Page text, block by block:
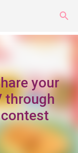
your
through